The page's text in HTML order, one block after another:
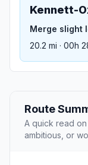
Kennett-
Merge slight
20.2 mi · 00h
Route
A quick read
ambitious, or